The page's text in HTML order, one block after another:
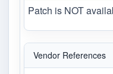
Patch is NOT
Vendor References